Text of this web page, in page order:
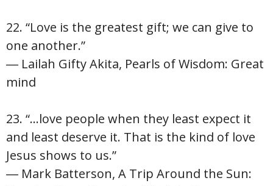
22. “Love is the greatest gift; we can give to
one another.”
― Lailah Gifty Akita, Pearls of Wisdom: Great
mind
23. “…love people when they least expect it
and least deserve it. That is the kind of love
Jesus shows to us.”
― Mark Batterson, A Trip Around the Sun: